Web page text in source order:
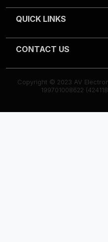
QUICK LINKS
CONTACT US
Copyright © 2023 AV
199701008622